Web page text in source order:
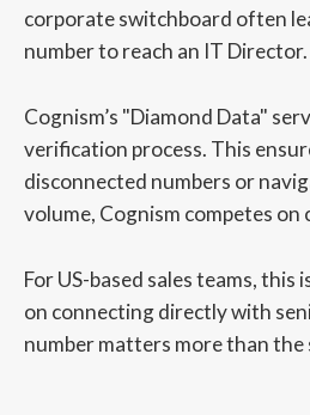
corporate switchboard often
number to reach an IT Director.
Cognism’s "Diamond Data"
verification process. This
disconnected numbers or
volume, Cognism competes on
For US-based sales teams,
on connecting directly with
number matters more than the